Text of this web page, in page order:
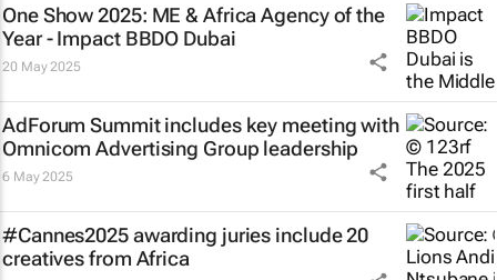
One Show 2025: ME & Africa Agency of the
Year - Impact BBDO Dubai
20 May 2025
AdForum Summit includes key meeting with
Omnicom Advertising Group leadership
6 May 2025
#Cannes2025 awarding juries include 20
creatives from Africa